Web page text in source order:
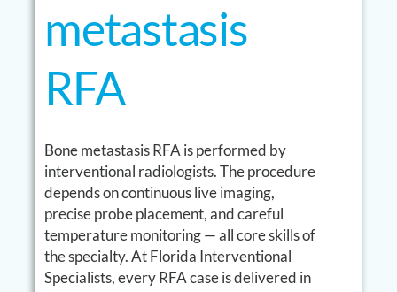
metastasis
RFA
Bone metastasis RFA is performed by
interventional radiologists. The procedure
depends on continuous live imaging,
precise probe placement, and careful
temperature monitoring — all core skills of
the specialty. At Florida Interventional
Specialists, every RFA case is delivered in